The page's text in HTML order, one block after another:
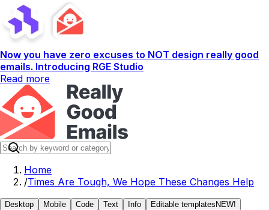
Now you have zero excuses to NOT design really good
emails. Introducing RGE Studio
Read more
Home
/Times Are Tough, We Hope These Changes Help
Desktop Mobile Code Text Info Editable templates NEW!